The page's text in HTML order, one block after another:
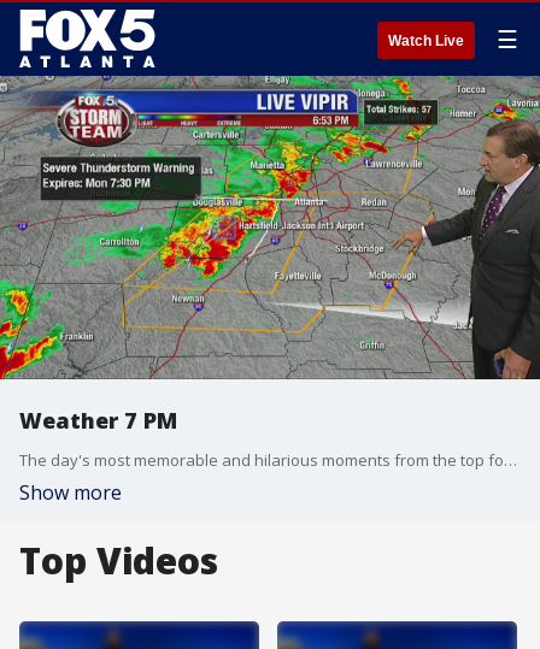
Watch Live ☰
Weather 7 PM
The day's most memorable and hilarious moments from the top four radio stations in the nation.
Show more
Top Videos